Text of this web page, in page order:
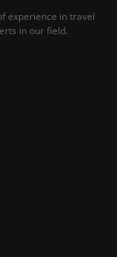
experience in travel
in our field.